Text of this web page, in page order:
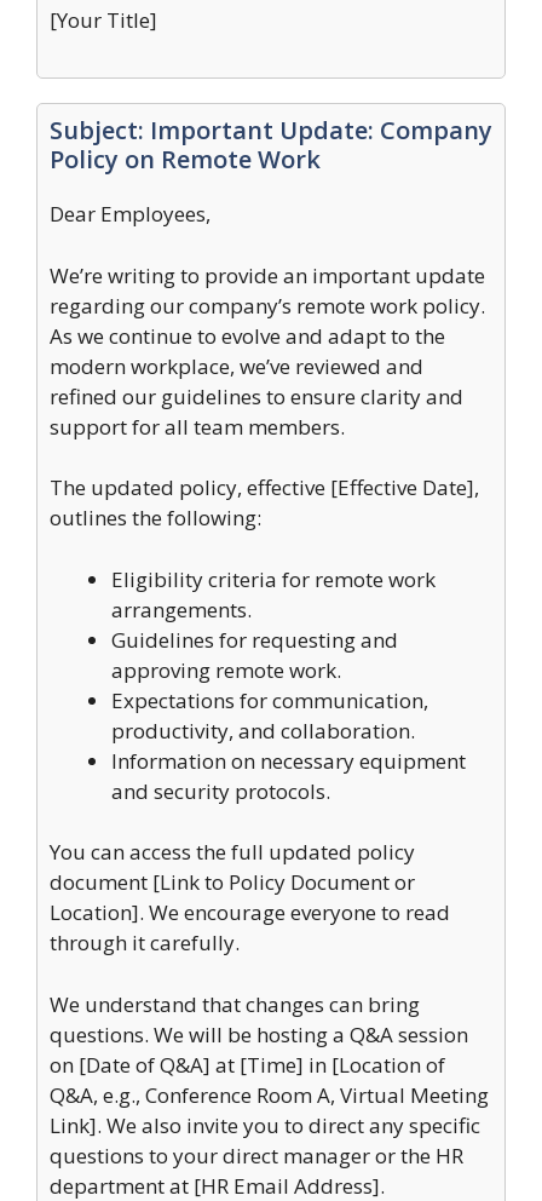
[Your Title]
Subject: Important Update: Company
Policy on Remote Work
Dear Employees,
We’re writing to provide an important update
regarding our company’s remote work policy.
As we continue to evolve and adapt to the
modern workplace, we’ve reviewed and
refined our guidelines to ensure clarity and
support for all team members.
The updated policy, effective [Effective Date],
outlines the following:
Eligibility criteria for remote work
arrangements.
Guidelines for requesting and
approving remote work.
Expectations for communication,
productivity, and collaboration.
Information on necessary equipment
and security protocols.
You can access the full updated policy
document [Link to Policy Document or
Location]. We encourage everyone to read
through it carefully.
We understand that changes can bring
questions. We will be hosting a Q&A session
on [Date of Q&A] at [Time] in [Location of
Q&A, e.g., Conference Room A, Virtual Meeting
Link]. We also invite you to direct any specific
questions to your direct manager or the HR
department at [HR Email Address].